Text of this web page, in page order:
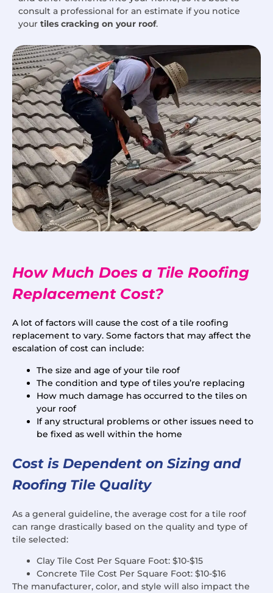
consult a professional for an estimate if you notice
your tiles cracking on your roof.
How Much Does a Tile Roofing
Replacement Cost?
A lot of factors will cause the cost of a tile roofing
replacement to vary. Some factors that may affect the
escalation of cost can include:
The size and age of your tile roof
The condition and type of tiles you’re replacing
How much damage has occurred to the tiles on
your roof
If any structural problems or other issues need to
be fixed as well within the home
Cost is Dependent on Sizing and
Roofing Tile Quality
As a general guideline, the average cost for a tile roof
can range drastically based on the quality and type of
tile selected:
Clay Tile Cost Per Square Foot: $10-$15
Concrete Tile Cost Per Square Foot: $10-$16
The manufacturer, color, and style will also impact the